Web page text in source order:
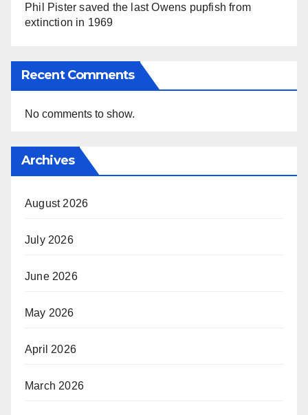
Phil Pister saved the last Owens pupfish from
extinction in 1969
Recent Comments
No comments to show.
Archives
August 2026
July 2026
June 2026
May 2026
April 2026
March 2026